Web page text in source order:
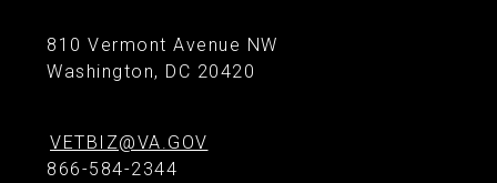
810 Vermont Avenue NW
Washington, DC 20420
VETBIZ@VA.GOV
866-584-2344